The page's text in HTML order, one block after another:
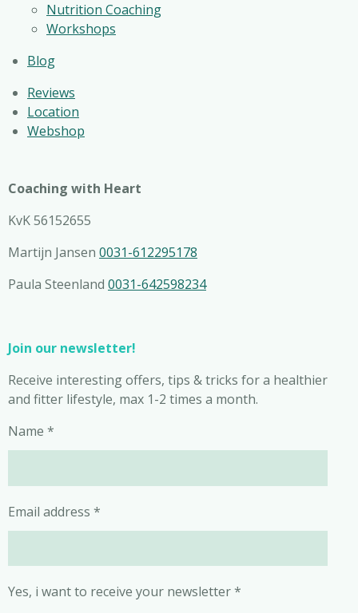
Nutrition Coaching
Workshops
Blog
Reviews
Location
Webshop
Coaching with Heart
KvK 56152655
Martijn Jansen 0031-612295178
Paula Steenland 0031-642598234
Join our newsletter!
Receive interesting offers, tips & tricks for a healthier
and fitter lifestyle, max 1-2 times a month.
Name *
Email address *
Yes, i want to receive your newsletter *